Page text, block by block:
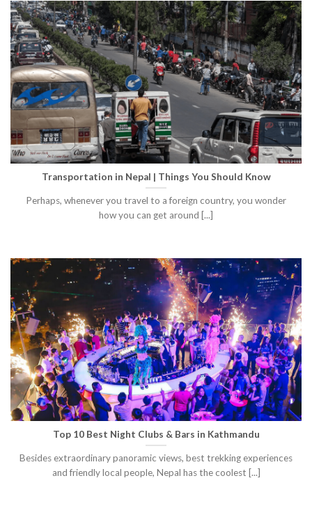
Transportation in Nepal | Things You Should Know
Perhaps, whenever you travel to a foreign country, you wonder
how you can get around [...]
Top 10 Best Night Clubs & Bars in Kathmandu
Besides extraordinary panoramic views, best trekking experiences
and friendly local people, Nepal has the coolest [...]